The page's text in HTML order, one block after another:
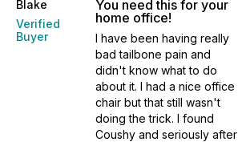
Blake
Verified
Buyer
You need this for your
home office!
I have been having really
bad tailbone pain and
didn't know what to do
about it. I had a nice office
chair but that still wasn't
doing the trick. I found
Coushy and seriously after